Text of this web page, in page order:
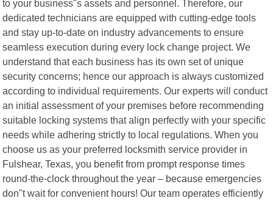
to your business"s assets and personnel. Therefore, our
dedicated technicians are equipped with cutting-edge tools
and stay up-to-date on industry advancements to ensure
seamless execution during every lock change project. We
understand that each business has its own set of unique
security concerns; hence our approach is always customized
according to individual requirements. Our experts will conduct
an initial assessment of your premises before recommending
suitable locking systems that align perfectly with your specific
needs while adhering strictly to local regulations. When you
choose us as your preferred locksmith service provider in
Fulshear, Texas, you benefit from prompt response times
round-the-clock throughout the year – because emergencies
don"t wait for convenient hours! Our team operates efficiently